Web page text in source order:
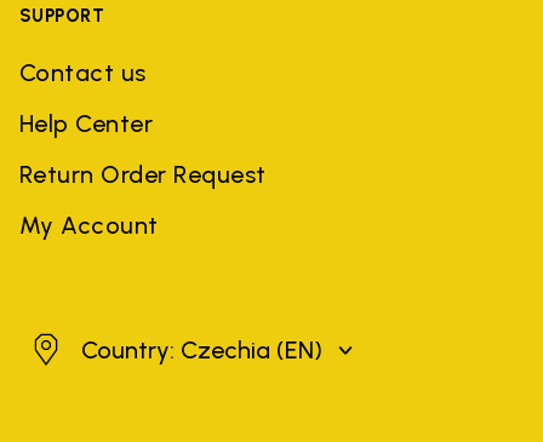
SUPPORT
Contact us
Help Center
Return Order Request
My Account
CzechiaCountry: Czechia (EN)